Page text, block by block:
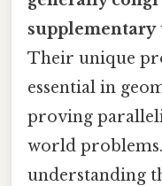
supplementary
Their unique
essential in
proving
world
understanding